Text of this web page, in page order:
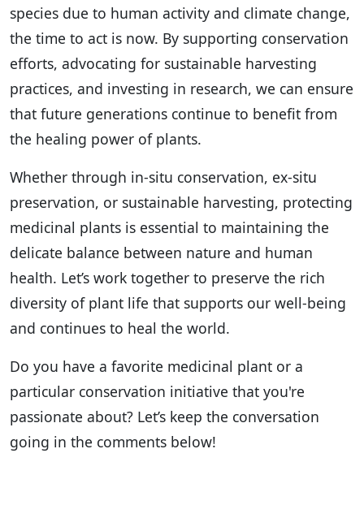
species due to human activity and climate change,
the time to act is now. By supporting conservation
efforts, advocating for sustainable harvesting
practices, and investing in research, we can ensure
that future generations continue to benefit from
the healing power of plants.
Whether through in-situ conservation, ex-situ
preservation, or sustainable harvesting, protecting
medicinal plants is essential to maintaining the
delicate balance between nature and human
health. Let’s work together to preserve the rich
diversity of plant life that supports our well-being
and continues to heal the world.
Do you have a favorite medicinal plant or a
particular conservation initiative that you're
passionate about? Let’s keep the conversation
going in the comments below!